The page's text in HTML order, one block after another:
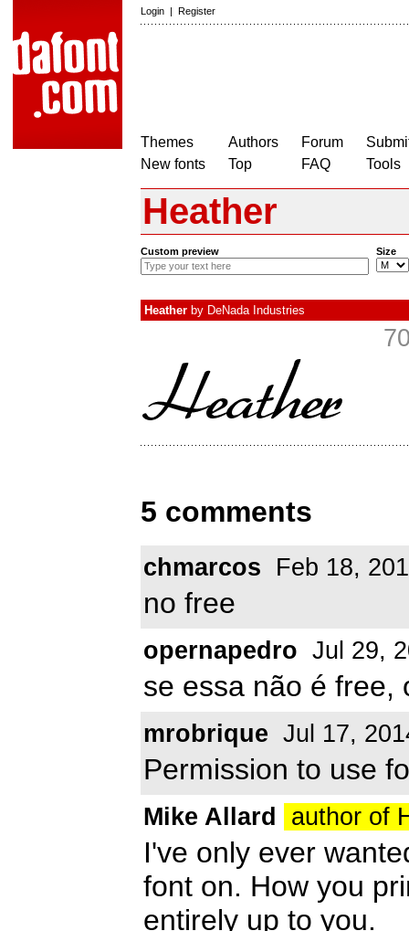
Login | Register
Themes
New fonts
Authors
Top
Forum
FAQ
Tools
Heather
Custom preview Size
Heather by DeNada Industries
5 comments
chmarcos Feb 18,
no free
opernapedro Jul 29,
se essa não é free,
mrobrique Jul 17,
Permission to use
Mike Allard author of
I've only ever
font on. How you
entirely up to you.